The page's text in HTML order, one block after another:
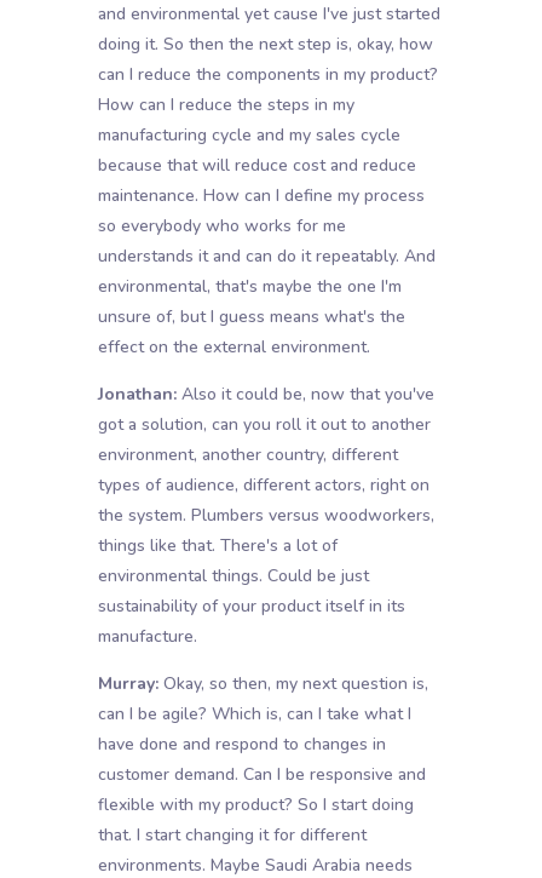
and environmental yet cause I've just started
doing it. So then the next step is, okay, how
can I reduce the components in my product?
How can I reduce the steps in my
manufacturing cycle and my sales cycle
because that will reduce cost and reduce
maintenance. How can I define my process
so everybody who works for me
understands it and can do it repeatably. And
environmental, that's maybe the one I'm
unsure of, but I guess means what's the
effect on the external environment.
Jonathan:Also it could be, now that you've
got a solution, can you roll it out to another
environment, another country, different
types of audience, different actors, right on
the system. Plumbers versus woodworkers,
things like that. There's a lot of
environmental things. Could be just
sustainability of your product itself in its
manufacture.
Murray:Okay, so then, my next question is,
can I be agile? Which is, can I take what I
have done and respond to changes in
customer demand. Can I be responsive and
flexible with my product? So I start doing
that. I start changing it for different
environments. Maybe Saudi Arabia needs